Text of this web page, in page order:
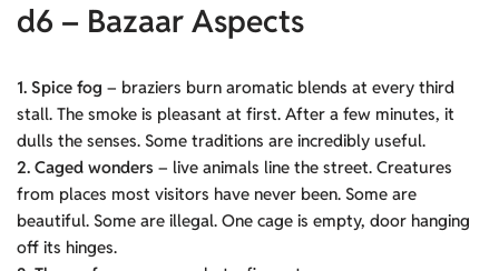
d6 – Bazaar Aspects
1. Spice fog – braziers burn aromatic blends at every third
stall. The smoke is pleasant at first. After a few minutes, it
dulls the senses. Some traditions are incredibly useful.
2. Caged wonders – live animals line the street. Creatures
from places most visitors have never been. Some are
beautiful. Some are illegal. One cage is empty, door hanging
off its hinges.